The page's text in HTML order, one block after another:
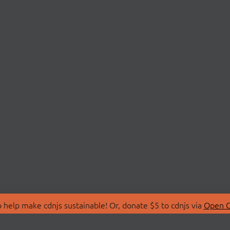
make cdnjs sustainable! Or, donate $5 to cdnjs via Open